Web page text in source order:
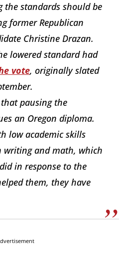
the standards should be
former Republican
Christine Drazan.
lowered standard had
vote, originally slated
pausing the
an Oregon diploma.
low academic skills
and math, which
in response to the
them, they have